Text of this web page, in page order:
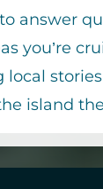
answer
you’re
local
island